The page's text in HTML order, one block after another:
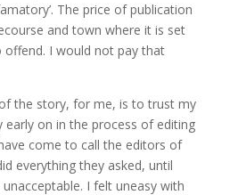
The price of publication
and town where it is set
offend. I would not pay that
the story, for me, is to trust my
early on in the process of editing
come to call the editors of
everything they asked, until
I felt uneasy with